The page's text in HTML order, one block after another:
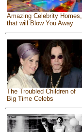
Amazing Celebrity Homes,
that will Blow You Away
The Troubled Children of
Big Time Celebs